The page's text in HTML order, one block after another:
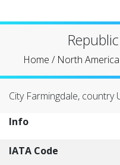
Home / North America
City Farmingdale, country
Info
IATA Code